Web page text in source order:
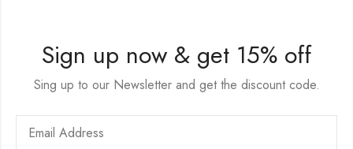
Sign up now & get 15% off
Sing up to our Newsletter and get the discount code.